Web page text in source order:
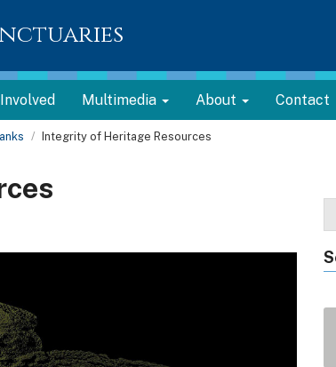
Multimedia About Contact
Integrity of Heritage Resources